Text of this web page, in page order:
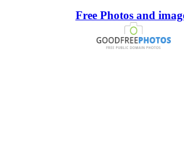
Free Photos and